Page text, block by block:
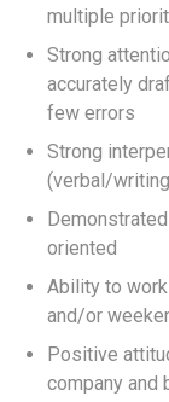
multiple
Strong
accurately
few errors
Strong
(verbal/
oriented
Ability to
and/or
Positive
company and